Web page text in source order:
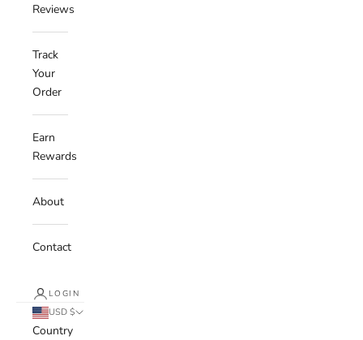
Reviews
Track
Your
Order
Earn
Rewards
About
Contact
LOGIN
USD $
Country